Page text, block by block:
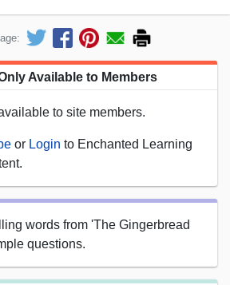
Available to Members
to site members.
or Login to Enchanted Learning
words from 'The Gingerbread
questions.